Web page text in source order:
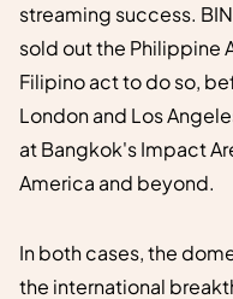
streaming success.
sold out the Philippine
Filipino act to do so,
London and Los
at Bangkok's Impact
America and beyond.
In both cases, the
the international